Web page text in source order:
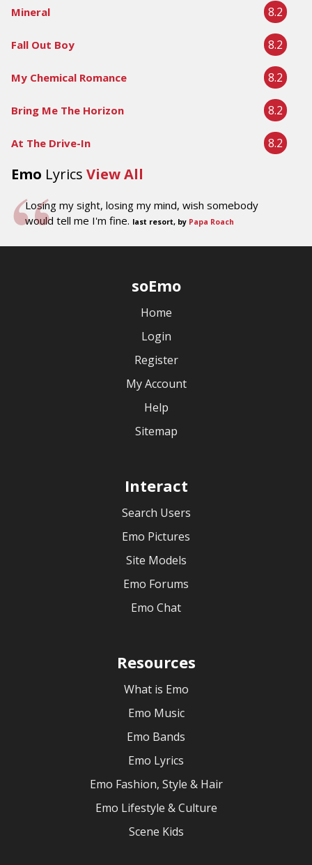
Mineral 8.2
Fall Out Boy 8.2
My Chemical Romance 8.2
Bring Me The Horizon 8.2
At The Drive-In 8.2
Emo Lyrics View All
Losing my sight, losing my mind, wish somebody
would tell me I'm fine. last resort, by Papa Roach
soEmo
Home
Login
Register
My Account
Help
Sitemap
Interact
Search Users
Emo Pictures
Site Models
Emo Forums
Emo Chat
Resources
What is Emo
Emo Music
Emo Bands
Emo Lyrics
Emo Fashion, Style & Hair
Emo Lifestyle & Culture
Scene Kids